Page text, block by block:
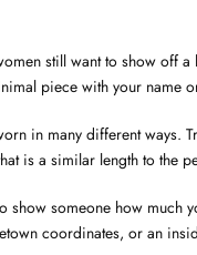
still want to show off
piece with your
in many different
is a similar length to the
show someone how much
coordinates, or an